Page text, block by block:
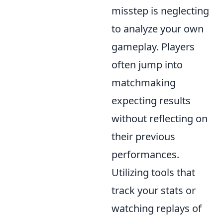
misstep is neglecting
to analyze your own
gameplay. Players
often jump into
matchmaking
expecting results
without reflecting on
their previous
performances.
Utilizing tools that
track your stats or
watching replays of